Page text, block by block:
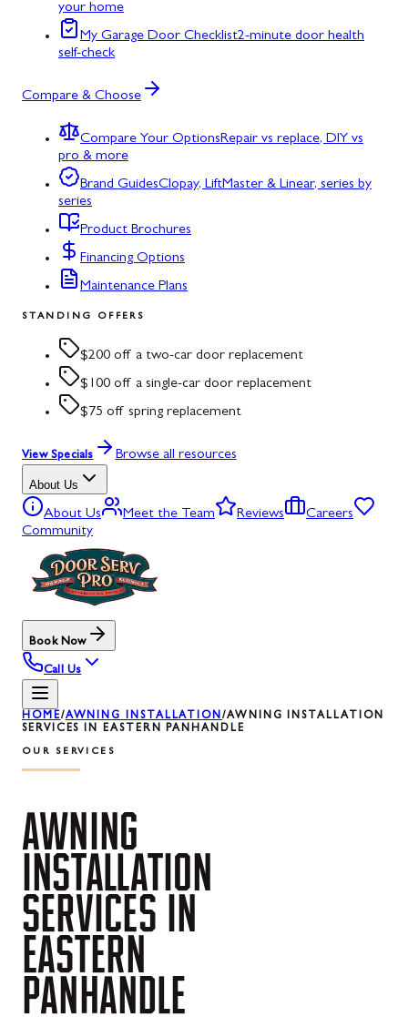
your home
My Garage Door Checklist2-minute door health
self-check
Compare & Choose
Compare Your OptionsRepair vs replace, DIY vs
pro & more
Brand GuidesClopay, LiftMaster & Linear, series by
series
Product Brochures
Financing Options
Maintenance Plans
STANDING OFFERS
$200 off a two-car door replacement
$100 off a single-car door replacement
$75 off spring replacement
View Specials Browse all resources
About Us
About Us Meet the Team Reviews
Careers
Community
Book Now
Call Us
HOME/AWNING INSTALLATION/AWNING INSTALLATION
SERVICES IN EASTERN PANHANDLE
OUR SERVICES
AWNING
INSTALLATION
SERVICES IN
EASTERN
PANHANDLE